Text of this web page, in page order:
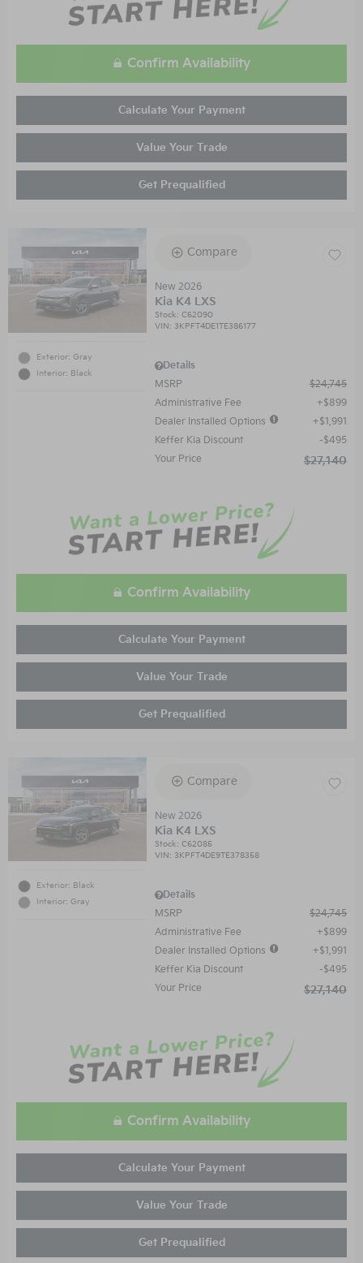
Confirm Availability
Calculate Your Payment
Value Your Trade
Get Prequalified
Exterior: Gray
Interior: Black
Compare
New 2026
Kia K4 LXS
Stock:C62090
VIN:3KPFT4DE1TE386177
Details
MSRP
$24,745
Administrative Fee
$899
Dealer Installed Options
$1,991
Keffer Kia Discount
$495
Your Price
$27,140
Confirm Availability
Calculate Your Payment
Value Your Trade
Get Prequalified
Exterior: Black
Interior: Gray
Compare
New 2026
Kia K4 LXS
Stock:C62085
VIN:3KPFT4DE9TE378358
Details
MSRP
$24,745
Administrative Fee
$899
Dealer Installed Options
$1,991
Keffer Kia Discount
$495
Your Price
$27,140
Confirm Availability
Calculate Your Payment
Value Your Trade
Get Prequalified